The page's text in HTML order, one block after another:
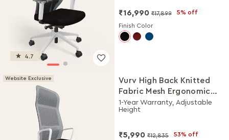
4.7
₹16,990 ₹17,899 5% off
Finish Color
Website Exclusive
Vurv High Back Knitted
Fabric Mesh Ergonomic
Office Chair (Black Ink),
DIY Installation
1-Year Warranty, Adjustable
Height
₹5,990 ₹12,835 53% off